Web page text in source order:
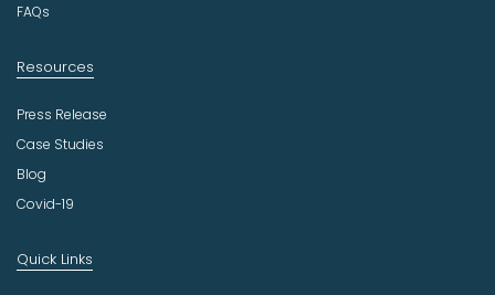
FAQs
Resources
Press Release
Case Studies
Blog
Covid-19
Quick Links